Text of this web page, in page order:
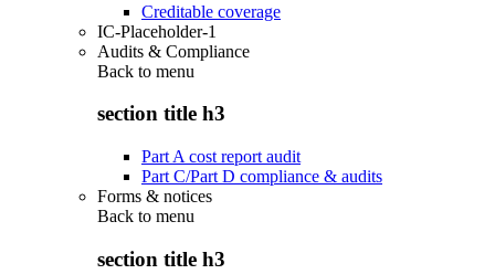
Creditable coverage
IC-Placeholder-1
Audits & Compliance
Back to menu
section title h3
Part A cost report audit
Part C/Part D compliance & audits
Forms & notices
Back to menu
section title h3